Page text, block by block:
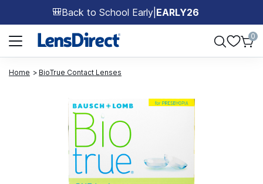
🎒Back to School Early EARLY26
Page 1 of 1
0
Home BioTrue Contact Lenses